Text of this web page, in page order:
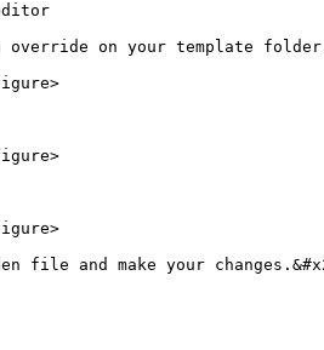
on your template
and make your